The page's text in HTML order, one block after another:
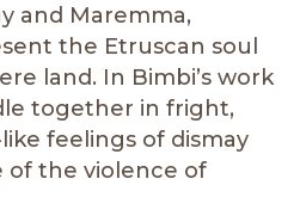
and Maremma,
the Etruscan soul
land. In Bimbi’s work
together in fright,
feelings of dismay
of the violence of